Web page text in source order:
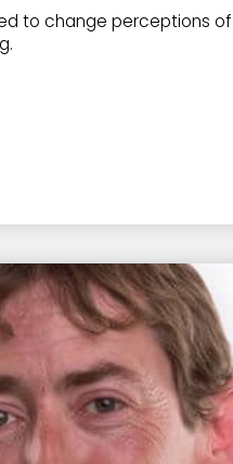
to change perceptions